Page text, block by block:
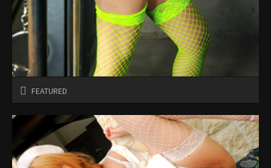
FEATURED